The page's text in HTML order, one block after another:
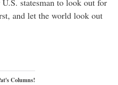
and let the world look out
Columns!